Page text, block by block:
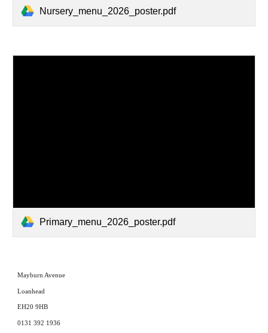
Nursery_menu_2026_poster.pdf
Primary_menu_2026_poster.pdf
Mayburn Avenue
Loanhead
EH20 9HB
0131 392 1936